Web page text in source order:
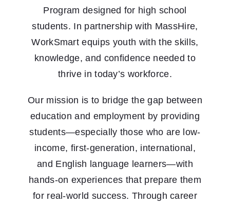
Program designed for high school
students. In partnership with MassHire,
WorkSmart equips youth with the skills,
knowledge, and confidence needed to
thrive in today’s workforce.
Our mission is to bridge the gap between
education and employment by providing
students—especially those who are low-
income, first-generation, international,
and English language learners—with
hands-on experiences that prepare them
for real-world success. Through career